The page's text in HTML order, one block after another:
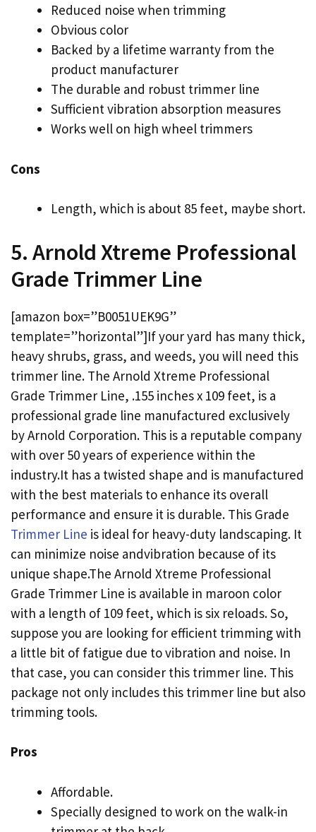
Reduced noise when trimming
Obvious color
Backed by a lifetime warranty from the
product manufacturer
The durable and robust trimmer line
Sufficient vibration absorption measures
Works well on high wheel trimmers
Cons
Length, which is about 85 feet, maybe short.
5. Arnold Xtreme Professional
Grade Trimmer Line
[amazon box=”B0051UEK9G”
template=”horizontal”]If your yard has many thick,
heavy shrubs, grass, and weeds, you will need this
trimmer line. The Arnold Xtreme Professional
Grade Trimmer Line, .155 inches x 109 feet, is a
professional grade line manufactured exclusively
by Arnold Corporation. This is a reputable company
with over 50 years of experience within the
industry.It has a twisted shape and is manufactured
with the best materials to enhance its overall
performance and ensure it is durable. This Grade
Trimmer Line is ideal for heavy-duty landscaping. It
can minimize noise andvibration because of its
unique shape.The Arnold Xtreme Professional
Grade Trimmer Line is available in maroon color
with a length of 109 feet, which is six reloads. So,
suppose you are looking for efficient trimming with
a little bit of fatigue due to vibration and noise. In
that case, you can consider this trimmer line. This
package not only includes this trimmer line but also
trimming tools.
Pros
Affordable.
Specially designed to work on the walk-in